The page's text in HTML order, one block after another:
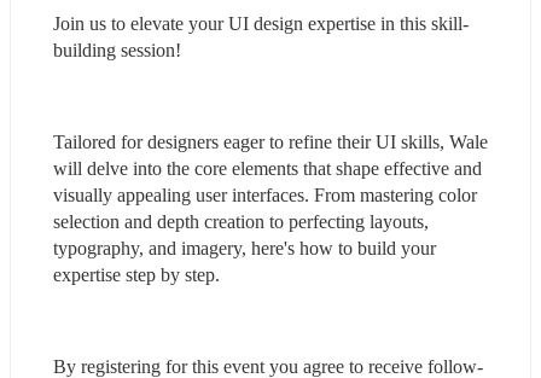
Join us to elevate your UI design expertise in this skill-
building session!
Tailored for designers eager to refine their UI skills, Wale
will delve into the core elements that shape effective and
visually appealing user interfaces. From mastering color
selection and depth creation to perfecting layouts,
typography, and imagery, here's how to build your
expertise step by step.
By registering for this event you agree to receive follow-